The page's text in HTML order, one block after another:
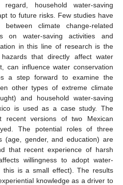
household water-saving
to future risks. Few studies have
climate change-related
on water-saving activities and
in this line of research is the
that directly affect water
can influence water conservation
a step forward to examine the
other types of extreme climate
and household water-saving
is used as a case study. The
recent versions of two Mexican
The potential roles of three
(age, gender, and education) are
that recent experience of harsh
willingness to adopt water-
this is a small effect). The results
knowledge as a driver to